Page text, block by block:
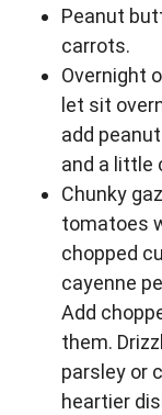
Peanut
carrots.
Overnight
let sit
add
and a little
Chunky
tomatoes
chopped
cayenne
Add
them.
parsley or
heartier